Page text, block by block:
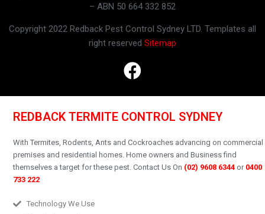
– ABN 50 664 332 852
Copyright 2022 Redback Pest Control Sydney LTD. Templates all
right reserved Sitemap
REDBACK TERMITE CONTROL SYDNEY
With Termites, Rodents, Ants and Cockroaches advancing on commercial
premises and residential homes.Home owners and Business find
themselves a target for these pest. Contact Us On (02) 9608 6344 or 0400
733 222
Technology We Use